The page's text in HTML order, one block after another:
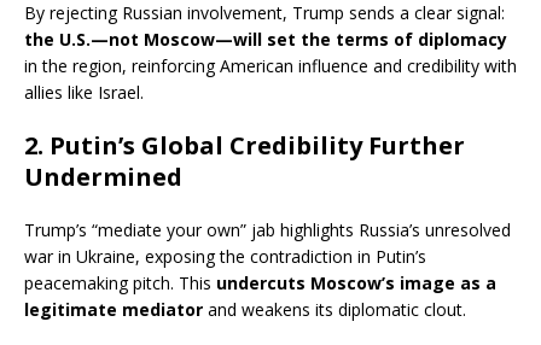
By rejecting Russian involvement, Trump sends a clear signal:
the U.S.—not Moscow—will set the terms of diplomacy
in the region, reinforcing American influence and credibility with
allies like Israel.
2. Putin’s Global Credibility Further
Undermined
Trump’s “mediate your own” jab highlights Russia’s unresolved
war in Ukraine, exposing the contradiction in Putin’s
peacemaking pitch. This undercuts Moscow’s image as a
legitimate mediator and weakens its diplomatic clout.